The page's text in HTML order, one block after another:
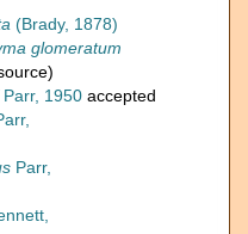
(Brady, 1878)
glomeratum
Parr, 1950 accepted
Parr,